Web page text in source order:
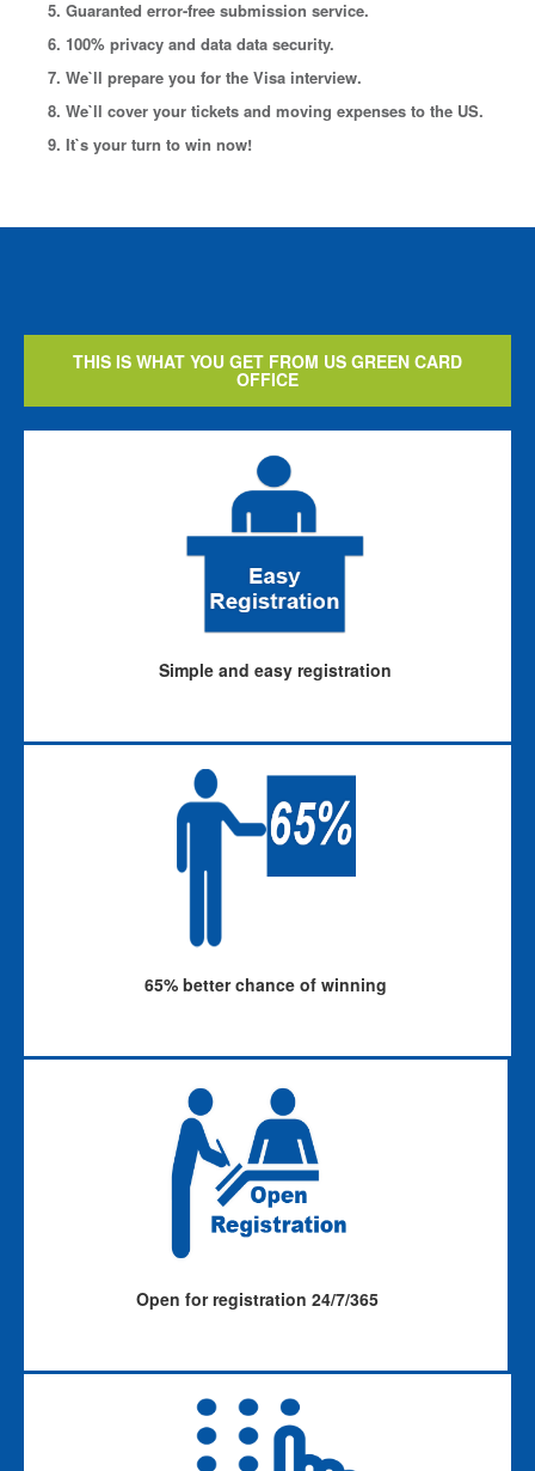
5. Guaranted error-free submission service.
6. 100% privacy and data data security.
7. We`ll prepare you for the Visa interview.
8. We`ll cover your tickets and moving expenses to the US.
9. It`s your turn to win now!
THIS IS WHAT YOU GET FROM US GREEN CARD
OFFICE
Simple and easy registration
65% better chance of winning
Open for registration 24/7/365